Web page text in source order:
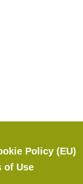
Policy (EU)
of Use